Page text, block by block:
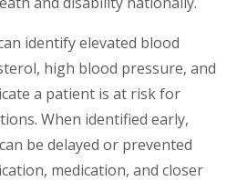
identify elevated blood
high blood pressure, and
a patient is at risk for
When identified early,
be delayed or prevented
medication, and closer